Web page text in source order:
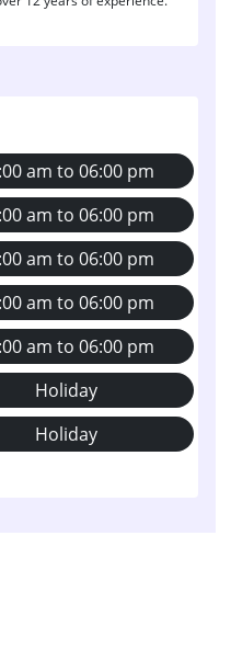
am to 06:00 pm
am to 06:00 pm
am to 06:00 pm
am to 06:00 pm
am to 06:00 pm
Holiday
Holiday